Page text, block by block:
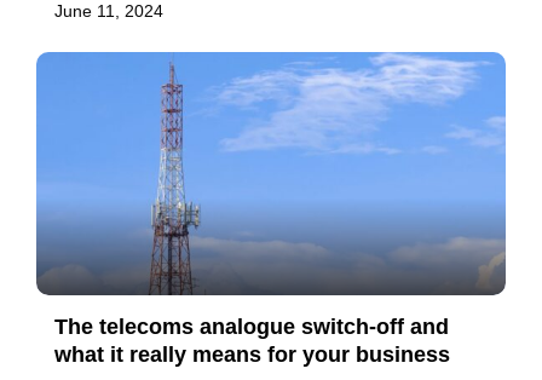
June 11, 2024
The telecoms analogue switch-off and
what it really means for your business